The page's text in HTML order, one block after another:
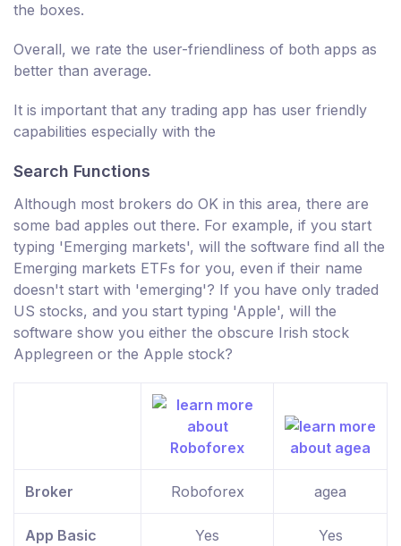
the boxes.
Overall, we rate the user-friendliness of both apps as
better than average.
It is important that any trading app has user friendly
capabilities especially with the
Search Functions
Although most brokers do OK in this area, there are
some bad apples out there. For example, if you start
typing 'Emerging markets', will the software find all the
Emerging markets ETFs for you, even if their name
doesn't start with 'emerging'? If you have only traded
US stocks, and you start typing 'Apple', will the
software show you either the obscure Irish stock
Applegreen or the Apple stock?
Broker Roboforex agea
App Basic
Yes Yes